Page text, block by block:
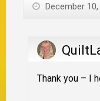
December
Thank you – I